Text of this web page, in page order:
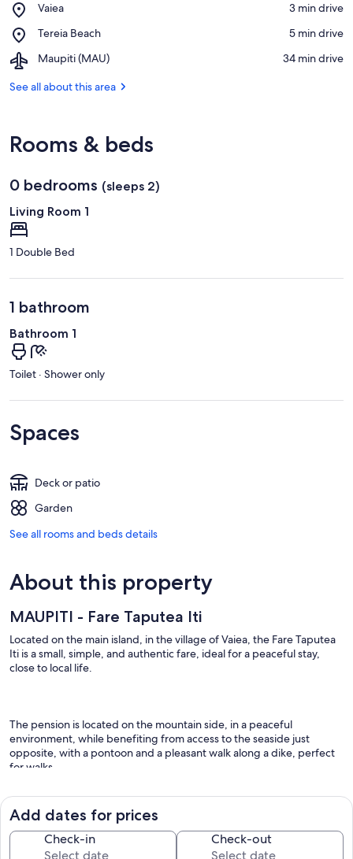
Vaiahu
Vaiea
Place,
‪3 min drive‬
Tereia Beach
Place,
Beach
‪5 min drive‬
Maupiti (MAU)
Airport,
(MAU)
‪34 min drive‬
See all about this area
Rooms & beds
0 bedrooms (sleeps 2)
Living Room 1
1 Double Bed
1 bathroom
Bathroom 1
Toilet · Shower only
Spaces
Deck or patio
Garden
See all rooms and beds details
About this property
MAUPITI - Fare Taputea Iti
Located on the main island, in the village of Vaiea, the Fare Taputea
Iti is a small, simple, and authentic fare, ideal for a peaceful stay,
close to local life.
The pension is located on the mountain side, in a peaceful
environment, while benefiting from access to the seaside just
opposite, with a pontoon and a pleasant walk along a dike, perfect
for walks.
This independent accommodation can accommodate up to 2
people and consists of:
Add dates for prices
Check-in Check-out